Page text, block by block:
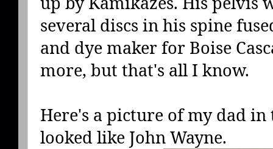
several discs in his spine
and dye maker for Boise
more, but that's all I know.
Here's a picture of my dad
looked like John Wayne.